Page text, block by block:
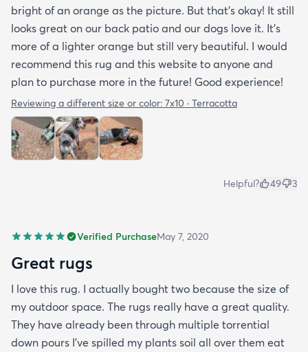
bright of an orange as the picture. But that's okay! It still
looks great on our back patio and our dogs love it. It's
more of a lighter orange but still very beautiful. I would
recommend this rug and this website to anyone and
plan to purchase more in the future! Good experience!
Reviewing a different size or color: 7x10 · Terracotta
Helpful? 49 3
Verified PurchaseMay 7, 2020
Great rugs
I love this rug. I actually bought two because the size of
my outdoor space. The rugs really have a great quality.
They have already been through multiple torrential
down pours I’ve spilled my plants soil all over them eat